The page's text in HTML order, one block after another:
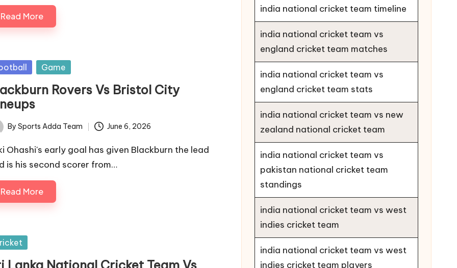
Read More
Game
Rovers Vs Bristol City
By Sports Adda Team June 6, 2026
Ohashi's early goal has given Blackburn the lead
is his second scorer from…
Read More
Lanka National Cricket Team Vs
india national cricket team timeline
india national cricket team vs
england cricket team matches
india national cricket team vs
england cricket team stats
india national cricket team vs new
zealand national cricket team
india national cricket team vs
pakistan national cricket team
standings
india national cricket team vs west
indies cricket team
india national cricket team vs west
indies cricket team players